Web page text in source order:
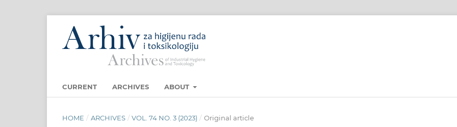
CURRENT ARCHIVES ABOUT
HOME / ARCHIVES / VOL. 74 NO. 3 (2023) / Original article